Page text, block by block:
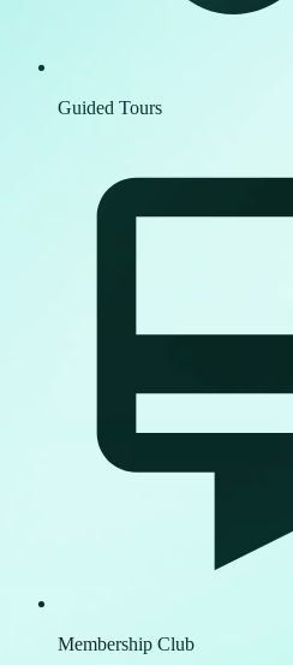
Guided Tours
Membership Club